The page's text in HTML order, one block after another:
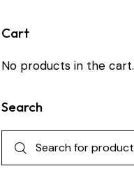
Cart
No products in the cart.
Search